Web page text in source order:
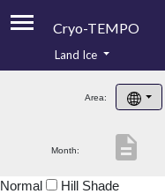
Cryo-TEMPO
Product Handbook
Product Downloads
Land Ice
Area:
Month: description
Normal Hill Shade